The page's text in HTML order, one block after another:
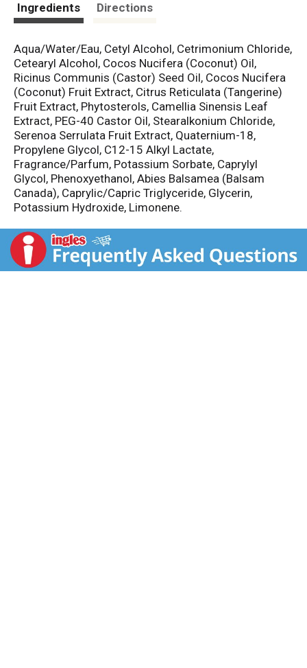
Ingredients Directions
Aqua/Water/Eau, Cetyl Alcohol, Cetrimonium Chloride,
Cetearyl Alcohol, Cocos Nucifera (Coconut) Oil,
Ricinus Communis (Castor) Seed Oil, Cocos Nucifera
(Coconut) Fruit Extract, Citrus Reticulata (Tangerine)
Fruit Extract, Phytosterols, Camellia Sinensis Leaf
Extract, PEG-40 Castor Oil, Stearalkonium Chloride,
Serenoa Serrulata Fruit Extract, Quaternium-18,
Propylene Glycol, C12-15 Alkyl Lactate,
Fragrance/Parfum, Potassium Sorbate, Caprylyl
Glycol, Phenoxyethanol, Abies Balsamea (Balsam
Canada), Caprylic/Capric Triglyceride, Glycerin,
Potassium Hydroxide, Limonene.